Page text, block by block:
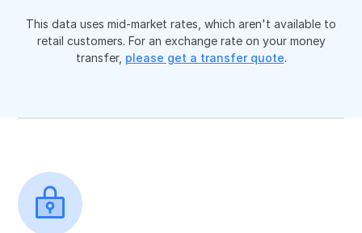
This data uses mid-market rates, which aren't available to
retail customers. For an exchange rate on your money
transfer, please get a transfer quote.